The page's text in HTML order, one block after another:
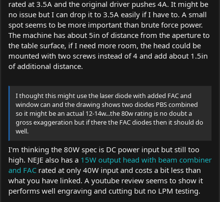
rated at 3.5A and the original driver pushes 4A. It might be
no issue but I can drop it to 3.5A easily if I have to. A small
spot seems to be more important than brute force power.
The machine has about 5in of distance from the aperture to
the table surface, if I need more room, the head could be
mounted with two screws instead of 4 and add about 1.5in
of additional distance.
I thought this might use the laser diode with added FAC and
window can and the drawing shows two diodes PBS combined
so it might be an actual 12-14w...the 80w rating is no doubt a
gross exaggeration but if there the FAC diodes then it should do
well.
I'm thinking the 80W spec is DC power input but still too
high. NEJE also has a 15W output head with beam combiner
and FAC rated at only 40W input and costs a bit less than
what you have linked. A youtube review seems to show it
performs well engraving and cutting but no LPM testing.